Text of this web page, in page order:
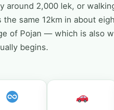
around 2,000 lek, or
same 12km in about
of Pojan — which is also
begins.